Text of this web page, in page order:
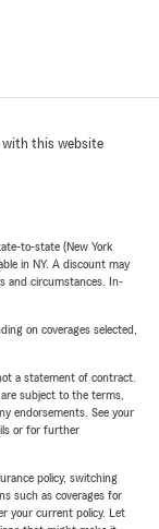
with this website
to-state (New York
in NY. A discount may
and circumstances. In-
on coverages selected,
a statement of contract.
subject to the terms,
endorsements. See your
or for further
policy, switching
such as coverages for
your current policy. Let